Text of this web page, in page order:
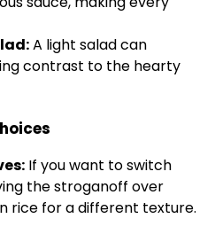
A light salad can
contrast to the hearty
If you want to switch
the stroganoff over
rice for a different texture.